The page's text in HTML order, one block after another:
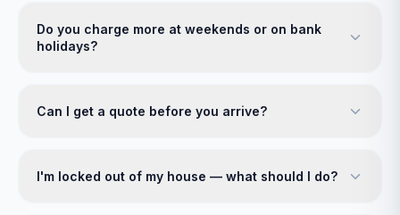
Do you charge more at weekends or on bank
holidays?
Can I get a quote before you arrive?
I'm locked out of my house — what should I do?